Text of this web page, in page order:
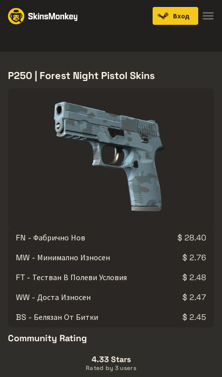
Вход
P250 | Forest Night Pistol Skins
FN - Фабрично Нов
$ 28.40
MW - Минимално Износен
$ 2.76
FT - Тестван В Полеви Условия
$ 2.48
WW - Доста Износен
$ 2.47
BS - Белязан От Битки
$ 2.45
Community Rating
4.33 Stars
Rated by 3 users